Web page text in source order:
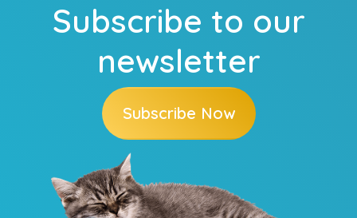
Subscribe to our
newsletter
Subscribe Now